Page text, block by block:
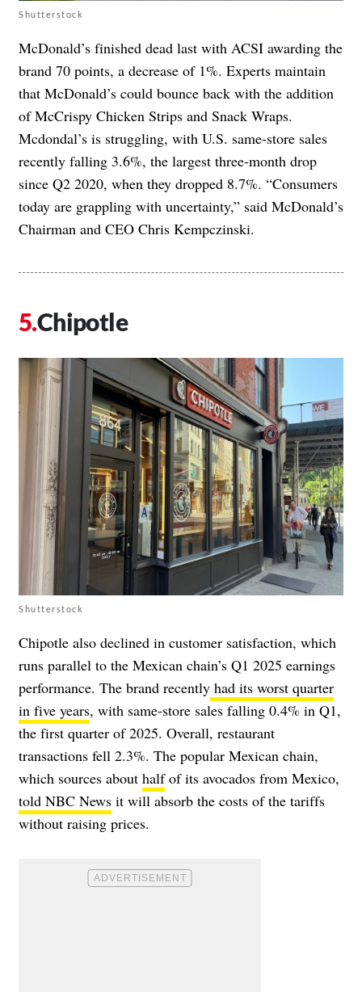
Shutterstock
McDonald’s finished dead last with ACSI awarding the
brand 70 points, a decrease of 1%. Experts maintain
that McDonald’s could bounce back with the addition
of McCrispy Chicken Strips and Snack Wraps.
Mcdondal’s is struggling, with U.S. same-store sales
recently falling 3.6%, the largest three-month drop
since Q2 2020, when they dropped 8.7%. “Consumers
today are grappling with uncertainty,” said McDonald’s
Chairman and CEO Chris Kempczinski.
Chipotle
Shutterstock
Chipotle also declined in customer satisfaction, which
runs parallel to the Mexican chain’s Q1 2025 earnings
performance. The brand recently had its worst quarter
in five years, with same-store sales falling 0.4% in Q1,
the first quarter of 2025. Overall, restaurant
transactions fell 2.3%. The popular Mexican chain,
which sources about halfof its avocados from Mexico,
told NBC News it will absorb the costs of the tariffs
without raising prices.